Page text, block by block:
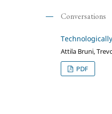
Conversations
Attila Bruni,
PDF